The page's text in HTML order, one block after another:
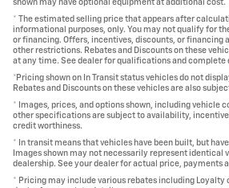
shown may have optional equipment at additional cost.
* The estimated selling price that appears after
informational purposes, only. You may not qualify for
or financing. Offers, incentives, discounts, or financing
other restrictions. Rebates and Discounts on these
at any time. See dealer for qualifications and complete
*Pricing shown on In Transit status vehicles do not
Rebates and Discounts on these vehicles are also
* Images, prices, and options shown, including vehicle
other specifications are subject to availability,
credit worthiness.
* In transit means that vehicles have been built, but
Images shown may not necessarily represent identical
dealership. See your dealer for actual price, payments
* Pricing may include various rebates including Loyalty